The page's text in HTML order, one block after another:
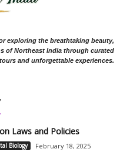
exploring the breathtaking beauty,
of Northeast India through curated
tours and unforgettable experiences.
Laws and Policies
Biology February 18, 2025